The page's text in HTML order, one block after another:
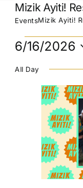
Mizik Ayiti!
EventsMizik Ayiti!
Events
for
June
2026
6/16/2026
date.
All Day